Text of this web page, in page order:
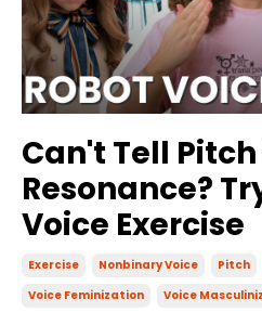
Can't Tell
Resonance?
Voice Exercise
Exercise Nonbinary Voice Pitch
Voice Feminization
Voice